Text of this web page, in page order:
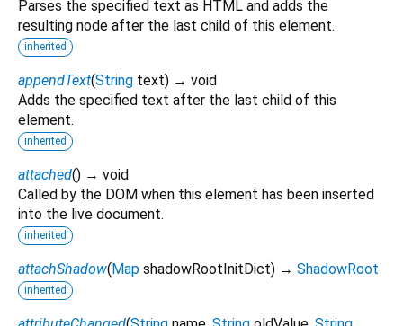
Parses the specified text as HTML and adds the
resulting node after the last child of this element.
inherited
appendText(String text) → void
Adds the specified text after the last child of this
element.
inherited
attached() → void
Called by the DOM when this element has been inserted
into the live document.
inherited
attachShadow(Map shadowRootInitDict) → ShadowRoot
inherited